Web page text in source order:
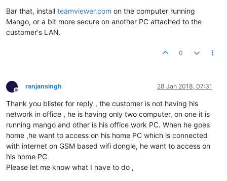
Bar that, install teamviewer.com on the computer running
Mango, or a bit more secure on another PC attached to the
customer's LAN.
0
Offline
ranjansingh 28 Jan 2018, 07:31
Thank you blister for reply , the customer is not having his
network in office , he is having only two computer, on one it is
running mango and other is his office work PC. When he goes
home ,he want to access on his home PC which is connected
with internet on GSM based wifi dongle, he want to access on
his home PC.
Please let me know what I have to do ,